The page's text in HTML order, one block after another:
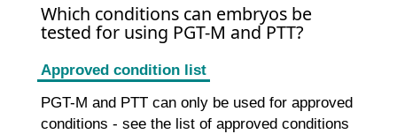
Which conditions can embryos be
tested for using PGT-M and PTT?
Approved condition list
PGT-M and PTT can only be used for approved
conditions - see the list of approved conditions